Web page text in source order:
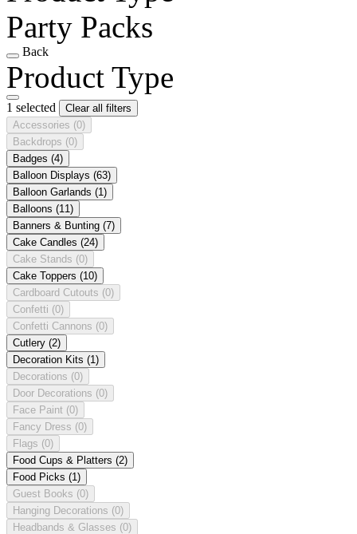
Party Packs
Back
Product Type
1 selected
Clear all filters
Accessories (0)
Backdrops (0)
Badges (4)
Balloon Displays (63)
Balloon Garlands (1)
Balloons (11)
Banners & Bunting (7)
Cake Candles (24)
Cake Stands (0)
Cake Toppers (10)
Cardboard Cutouts (0)
Confetti (0)
Confetti Cannons (0)
Cutlery (2)
Decoration Kits (1)
Decorations (0)
Door Decorations (0)
Face Paint (0)
Fancy Dress (0)
Flags (0)
Food Cups & Platters (2)
Food Picks (1)
Guest Books (0)
Hanging Decorations (0)
Headbands & Glasses (0)